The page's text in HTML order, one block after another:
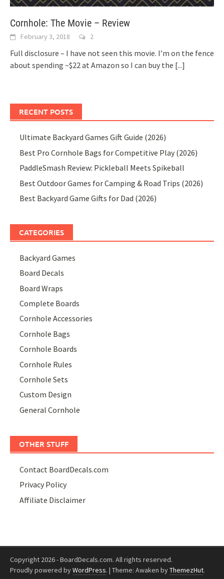
Cornhole: The Movie – Review
February 3, 2018 2
Full disclosure – I have not seen this movie. I’m on the fence
about spending ~$22 at Amazon so I can buy the [...]
RECENT POSTS
Ultimate Backyard Games Gift Guide (2026)
Best Pro Cornhole Bags for Competitive Play (2026)
PaddleSmash Review: Pickleball Meets Spikeball
Best Outdoor Games for Camping & Road Trips (2026)
Best Backyard Game Gifts for Dad (2026)
CATEGORIES
Backyard Games
Board Decals
Board Wraps
Complete Boards
Cornhole Accessories
Cornhole Bags
Cornhole Boards
Cornhole Rules
Cornhole Sets
Custom Design
General Cornhole
OTHER STUFF
Contact BoardDecals.com
Privacy Policy
Affiliate Disclaimer
Copyright 2026 - BoardDecals.com. All rights reserved.
Proudly powered byWordPress. | Theme: Awaken byThemezHut.